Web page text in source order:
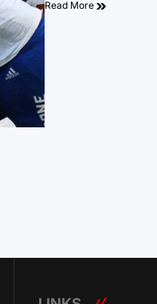
Read More